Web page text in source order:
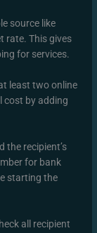
source like
rate. This gives
for services.
least two online
cost by adding
the recipient’s
for bank
starting the
all recipient